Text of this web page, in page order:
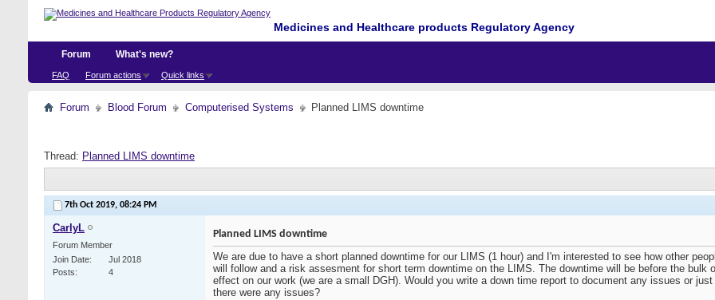
Medicines and Healthcare products Regulatory Agency
Forum
FAQ Forum actions Quick links
What's new?
Forum Blood Forum Computerised Systems Planned LIMS downtime
Thread: Planned LIMS downtime
7th Oct 2019, 08:24 PM
CarlyL
Forum Member
Join Date
Jul 2018
Posts
4
Planned LIMS downtime
We are due to have a short planned downtime for our LIMS (1 hour) and I'm interested to see how other
will follow and a risk assesment for short term downtime on the LIMS. The downtime will be before the
effect on our work (we are a small DGH). Would you write a down time report to document any issues or
there were any issues?